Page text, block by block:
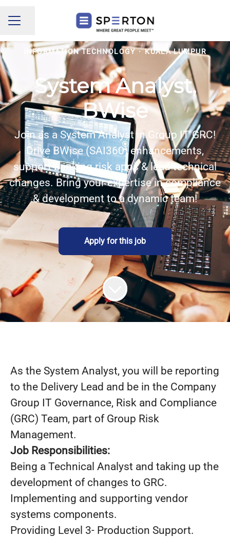
CAREER MENU
Share page
INFORMATION TECHNOLOGY · KUALA LUMPUR
System Analyst,
BWise
Join as a System Analyst in Group IT GRC!
Drive BWise (SAI360) enhancements,
support banking risk apps & lead technical
changes. Bring your expertise in compliance
& development to a dynamic team!
Apply for this job
As the System Analyst, you will be reporting
to the Delivery Lead and be in the Company
Group IT Governance, Risk and Compliance
(GRC) Team, part of Group Risk
Management.
Job Responsibilities:
Being a Technical Analyst and taking up the
development of changes to GRC.
Implementing and supporting vendor
systems components.
Providing Level 3- Production Support.